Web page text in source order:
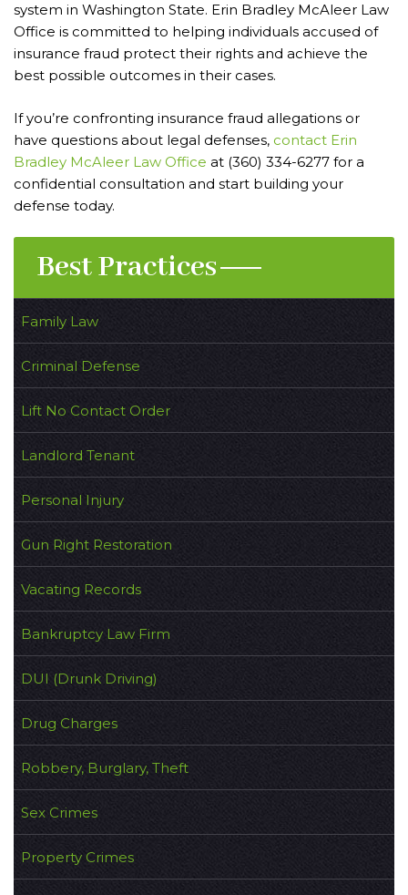
system in Washington State. Erin Bradley McAleer Law
Office is committed to helping individuals accused of
insurance fraud protect their rights and achieve the
best possible outcomes in their cases.
If you’re confronting insurance fraud allegations or
have questions about legal defenses, contact Erin
Bradley McAleer Law Office at (360) 334-6277 for a
confidential consultation and start building your
defense today.
Best Practices
Family Law
Criminal Defense
Lift No Contact Order
Landlord Tenant
Personal Injury
Gun Right Restoration
Vacating Records
Bankruptcy Law Firm
DUI (Drunk Driving)
Drug Charges
Robbery, Burglary, Theft
Sex Crimes
Property Crimes